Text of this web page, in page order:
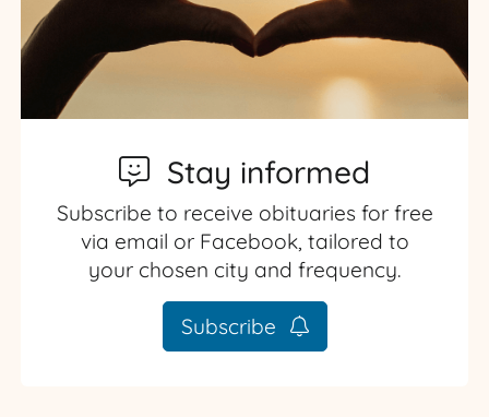
Stay informed
Subscribe to receive obituaries for free
via email or Facebook, tailored to
your chosen city and frequency.
Subscribe